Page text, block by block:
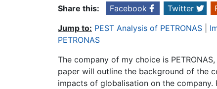
Share this: Facebook Twitter
Jump to: PEST Analysis of PETRONAS
PETRONAS
The company of my choice is
paper will outline the background of the
impacts of globalisation on the